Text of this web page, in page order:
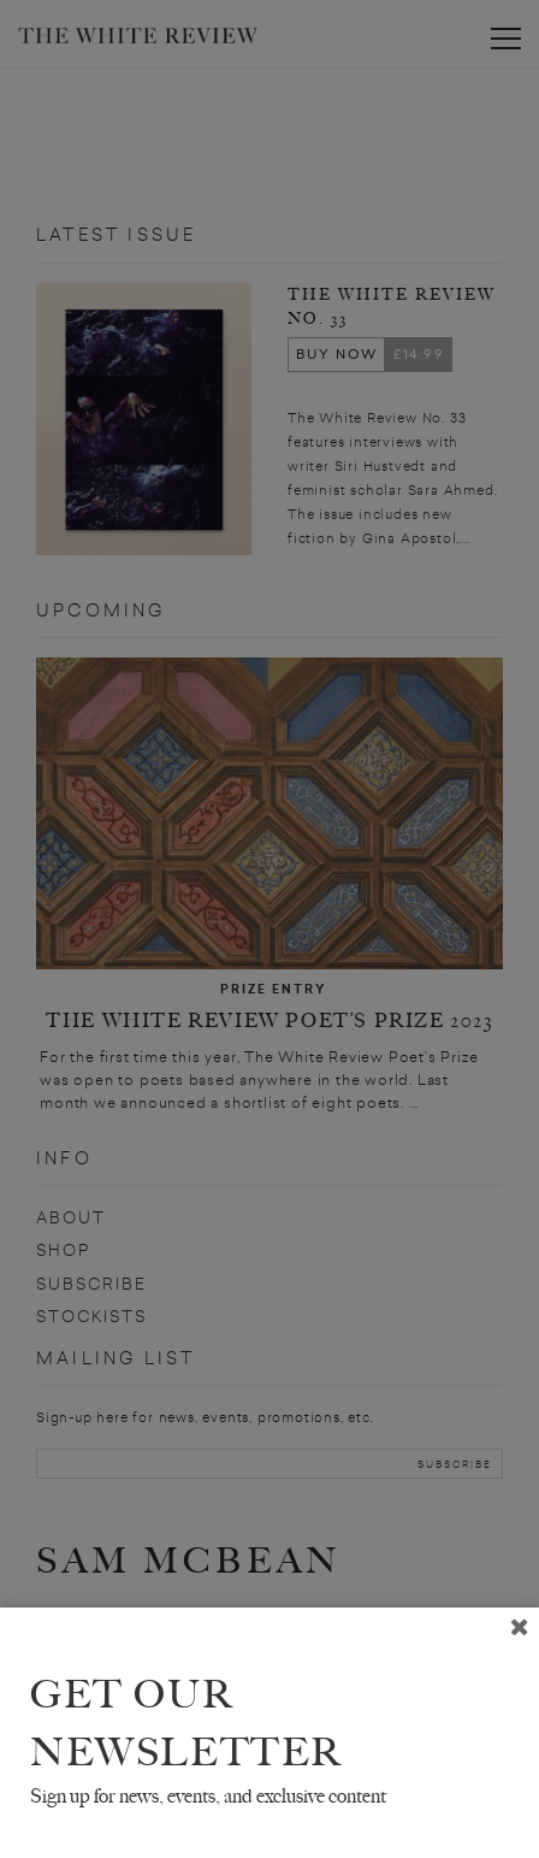
LATEST ISSUE
THE WHITE REVIEW
NO. 33
BUY NOW
£14.99
The White Review No. 33
features interviews with
writer Siri Hustvedt and
feminist scholar Sara Ahmed.
The issue includes new
fiction by Gina Apostol,...
UPCOMING
PRIZE ENTRY
THE WHITE REVIEW POET’S PRIZE 2023
For the first time this year, The White Review Poet’s Prize
was open to poets based anywhere in the world. Last
month we announced a shortlist of eight poets. ...
INFO
ABOUT
SHOP
SUBSCRIBE
STOCKISTS
MAILING LIST
Sign-up here for news, events, promotions, etc.
SAM MCBEAN
GET OUR
NEWSLETTER
Sign up for news, events, and exclusive content